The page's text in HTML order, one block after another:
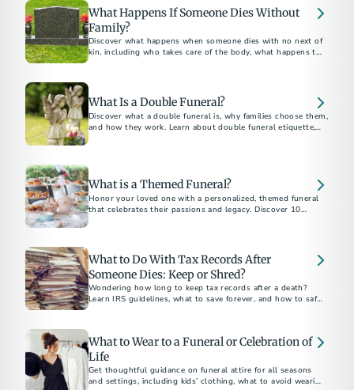
What Happens If Someone Dies Without
Family?
Discover what happens when someone dies with no next of
kin, including who takes care of the body, what happens to
What Is a Double Funeral?
Discover what a double funeral is, why families choose them,
and how they work. Learn about double funeral etiquette,
What is a Themed Funeral?
Honor your loved one with a personalized, themed funeral
that celebrates their passions and legacy. Discover 10
What to Do With Tax Records After
Someone Dies: Keep or Shred?
Wondering how long to keep tax records after a death?
Learn IRS guidelines, what to save forever, and how to safely
What to Wear to a Funeral or Celebration of
Life
Get thoughtful guidance on funeral attire for all seasons
and settings, including kids’ clothing, what to avoid wearing,